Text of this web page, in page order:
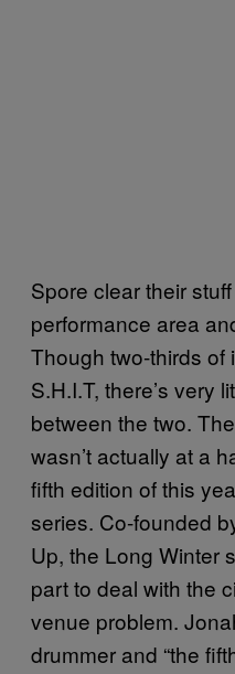
Spore clear their
performance area
Though two-thirds of
S.H.I.T, there’s very
between the two.
wasn’t actually at a
fifth edition of this
series. Co-founded
Up, the Long Winter
part to deal with the
venue problem.
drummer and “the